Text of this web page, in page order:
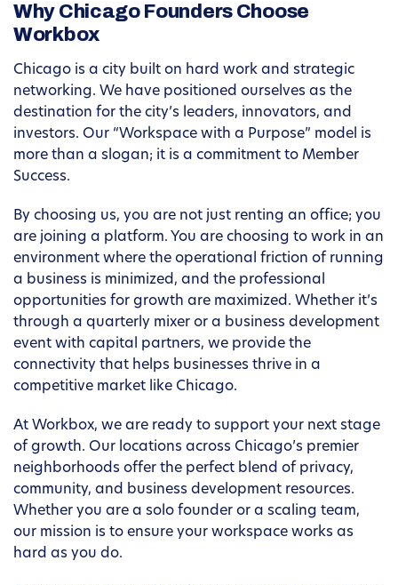
Why Chicago Founders Choose
Workbox
Chicago is a city built on hard work and strategic
networking. We have positioned ourselves as the
destination for the city’s leaders, innovators, and
investors. Our “Workspace with a Purpose” model is
more than a slogan; it is a commitment to Member
Success.
By choosing us, you are not just renting an office; you
are joining a platform. You are choosing to work in an
environment where the operational friction of running
a business is minimized, and the professional
opportunities for growth are maximized. Whether it’s
through a quarterly mixer or a business development
event with capital partners, we provide the
connectivity that helps businesses thrive in a
competitive market like Chicago.
At Workbox, we are ready to support your next stage
of growth. Our locations across Chicago’s premier
neighborhoods offer the perfect blend of privacy,
community, and business development resources.
Whether you are a solo founder or a scaling team,
our mission is to ensure your workspace works as
hard as you do.